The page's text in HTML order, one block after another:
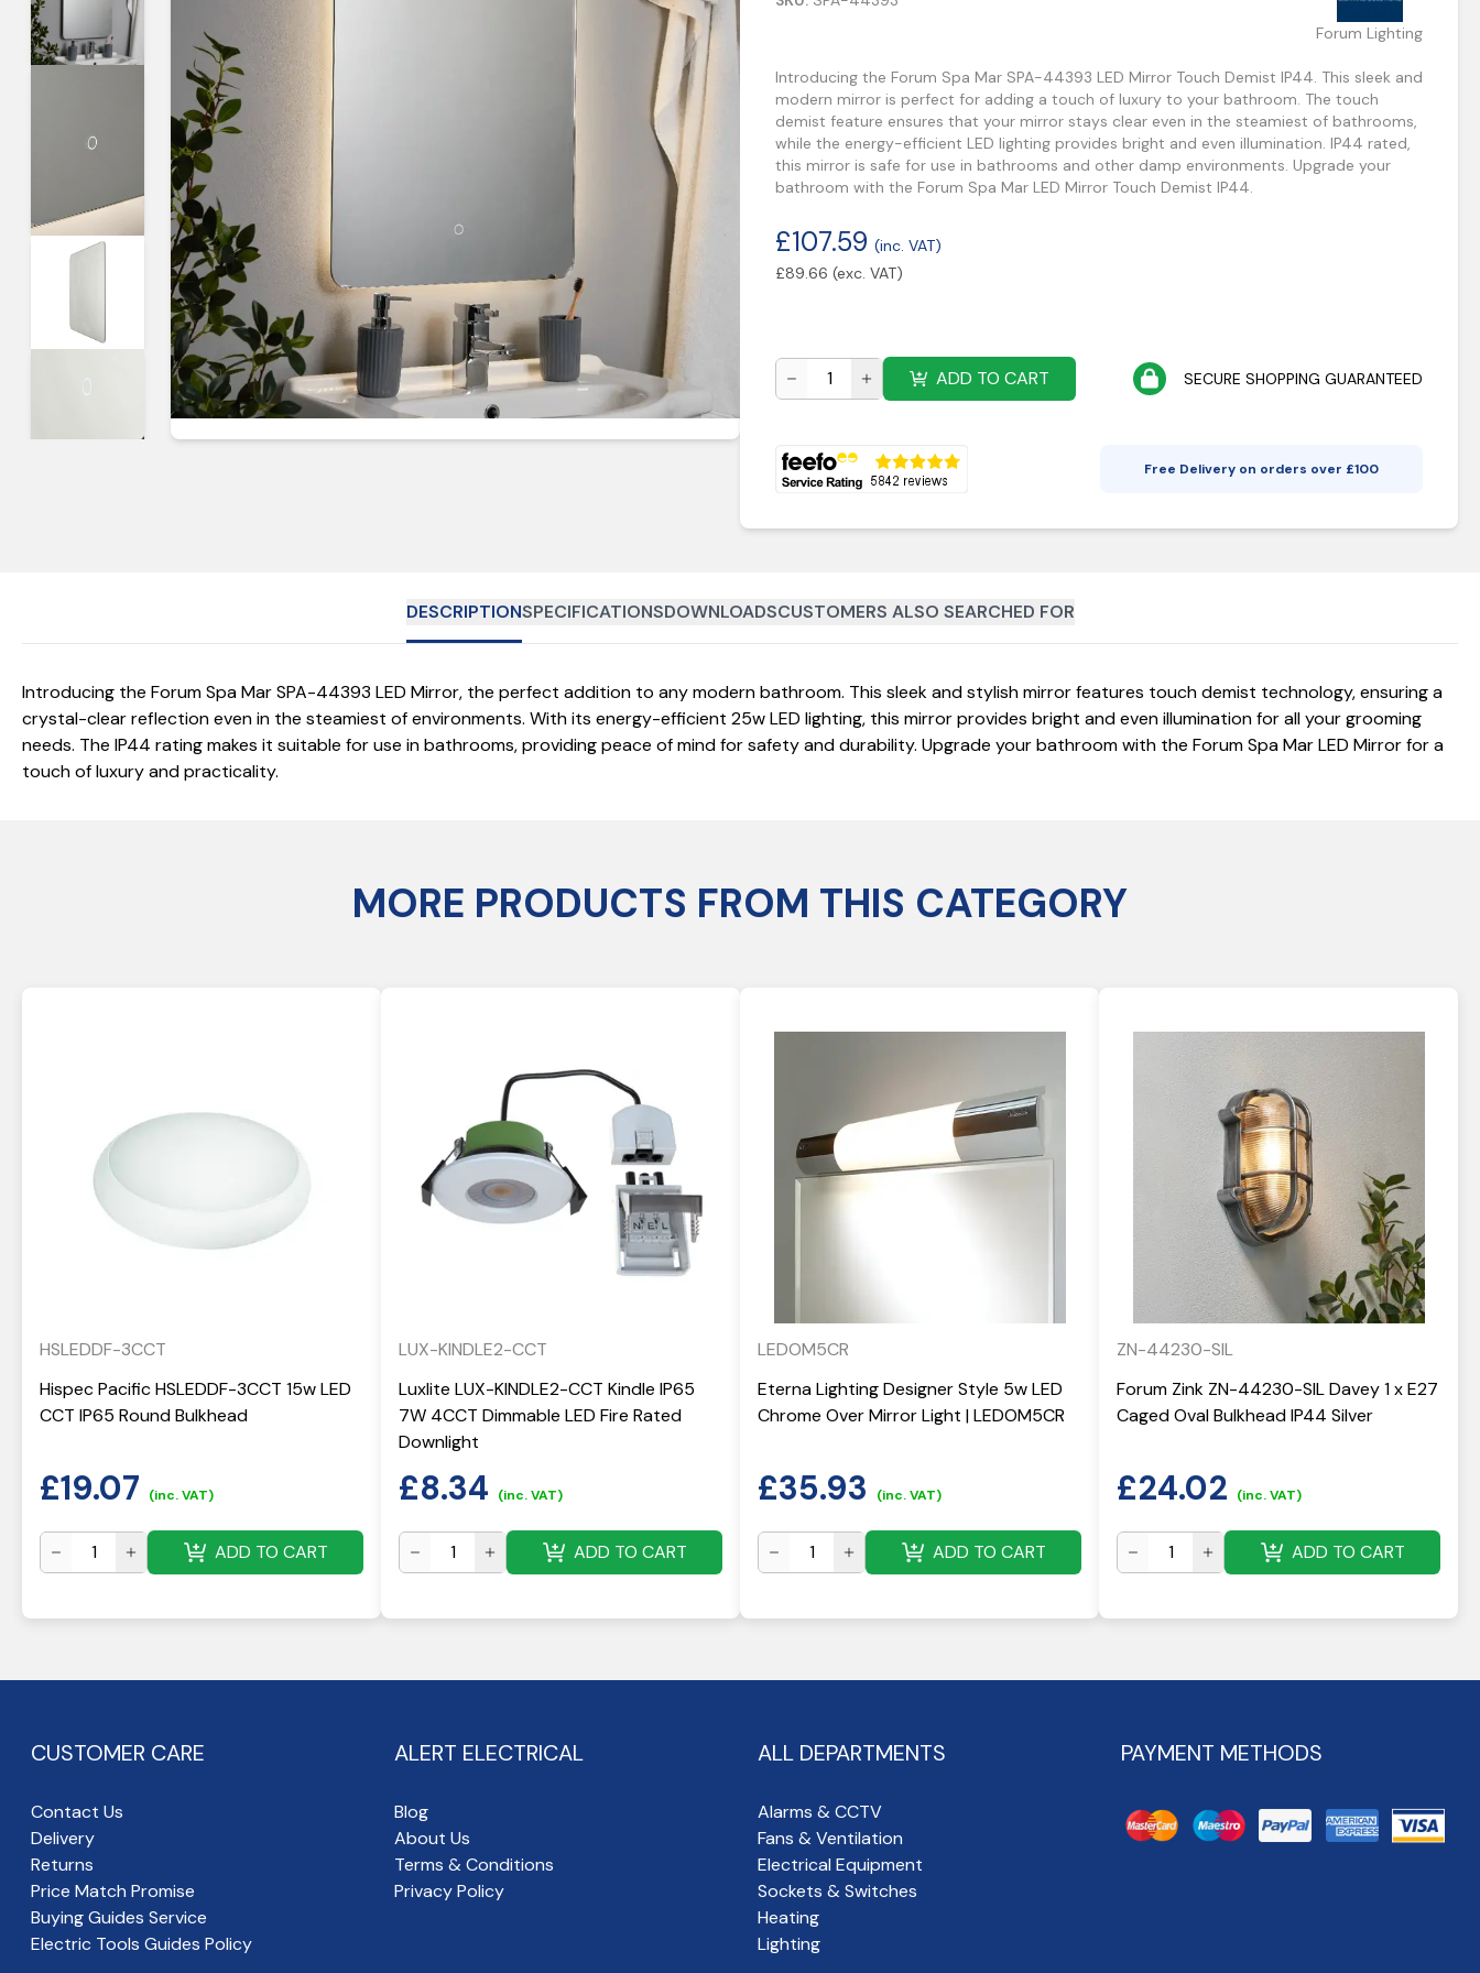
Forum Lighting
Introducing the Forum Spa Mar SPA-44393 LED Mirror Touch Demist IP44. This sleek and
modern mirror is perfect for adding a touch of luxury to your bathroom. The touch
demist feature ensures that your mirror stays clear even in the steamiest of bathrooms,
while the energy-efficient LED lighting provides bright and even illumination. IP44 rated,
this mirror is safe for use in bathrooms and other damp environments. Upgrade your
bathroom with the Forum Spa Mar LED Mirror Touch Demist IP44.
£107.59 (inc. VAT)
£89.66 (exc. VAT)
ADD TO CART SECURE SHOPPING GUARANTEED
Free Delivery on orders over £100
DESCRIPTIONSPECIFICATIONSDOWNLOADSCUSTOMERS ALSO SEARCHED FOR
Introducing the Forum Spa Mar SPA-44393 LED Mirror, the perfect addition to any modern bathroom. This sleek and stylish mirror features touch demist technology, ensuring a
crystal-clear reflection even in the steamiest of environments. With its energy-efficient 25w LED lighting, this mirror provides bright and even illumination for all your grooming
needs. The IP44 rating makes it suitable for use in bathrooms, providing peace of mind for safety and durability. Upgrade your bathroom with the Forum Spa Mar LED Mirror for a
touch of luxury and practicality.
MORE PRODUCTS FROM THIS CATEGORY
HSLEDDF-3CCT
Hispec Pacific HSLEDDF-3CCT 15w LED
CCT IP65 Round Bulkhead
£19.07 (inc. VAT)
ADD TO CART
LUX-KINDLE2-CCT
Luxlite LUX-KINDLE2-CCT Kindle IP65
7W 4CCT Dimmable LED Fire Rated
Downlight
£8.34 (inc. VAT)
ADD TO CART
LEDOM5CR
Eterna Lighting Designer Style 5w LED
Chrome Over Mirror Light | LEDOM5CR
£35.93 (inc. VAT)
ADD TO CART
ZN-44230-SIL
Forum Zink ZN-44230-SIL Davey 1 x E27
Caged Oval Bulkhead IP44 Silver
£24.02 (inc. VAT)
ADD TO CART
CUSTOMER CARE
Contact Us
Delivery
Returns
Price Match Promise
Buying Guides Service
Electric Tools Guides Policy
ALERT ELECTRICAL
Blog
About Us
Terms & Conditions
Privacy Policy
ALL DEPARTMENTS
Alarms & CCTV
Fans & Ventilation
Electrical Equipment
Sockets & Switches
Heating
Lighting
PAYMENT METHODS